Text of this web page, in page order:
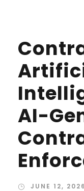
AI-
JUNE 12, 2026